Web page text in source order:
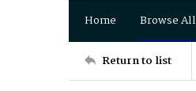
Home Browse All
Return to list